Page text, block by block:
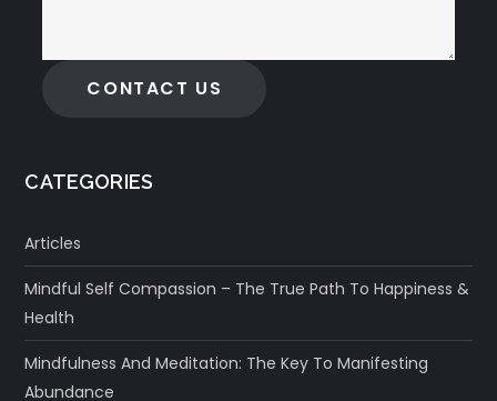
CONTACT US
CATEGORIES
Articles
Mindful Self Compassion – The True Path To Happiness &
Health
Mindfulness And Meditation: The Key To Manifesting
Abundance